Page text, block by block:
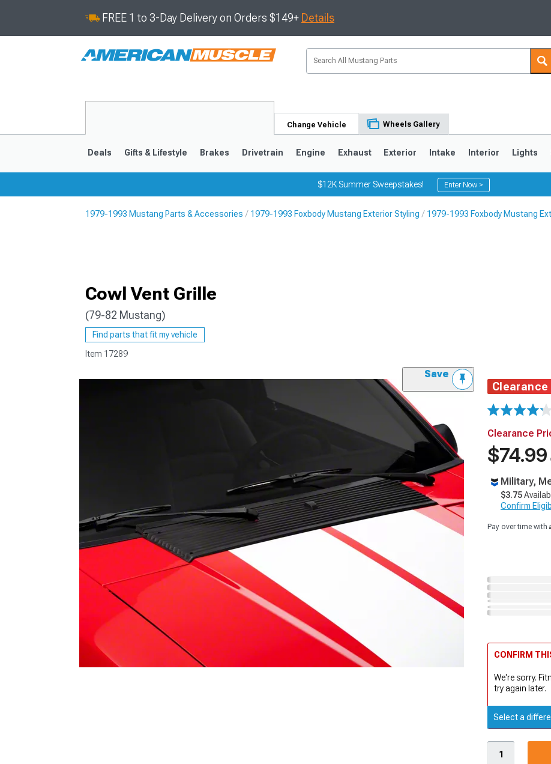
FREE 1 to 3-Day Delivery on Orders $149+ Details
Change Vehicle Wheels Gallery
1979-1993
Deals Gifts & Lifestyle Brakes Drivetrain Engine Exhaust Exterior Intake Interior Lights
$12K Summer Sweepstakes! Enter Now >
1979-1993 Mustang Parts & Accessories 1979-1993 Foxbody Mustang Exterior Styling 1979-1993 Foxbody Mustang
Cowl Vent Grille
(79-82 Mustang)
Find parts that fit my vehicle
Item 17289
Save
Clearance
Clearance
$74.99
Military,
$3.75
Confirm
Pay over time with
CONFIRM
We're sorry.
try again later.
Select a